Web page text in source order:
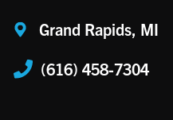
Grand Rapids, MI
(616) 458-7304